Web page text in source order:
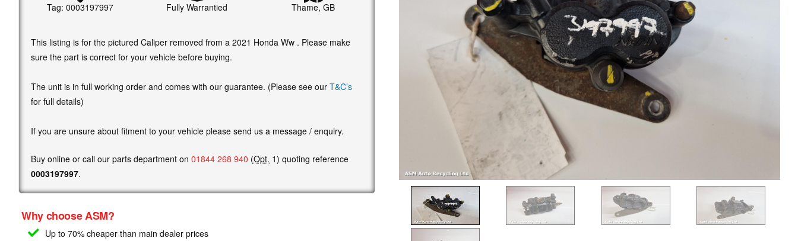
Tag: 0003197997 Fully Warrantied Thame, GB
This listing is for the pictured Caliper removed from a 2021 Honda Ww . Please make
sure the part is correct for your vehicle before buying.
The unit is in full working order and comes with our guarantee. (Please see our T&C’s
for full details)
If you are unsure about fitment to your vehicle please send us a message / enquiry.
Buy online or call our parts department on 01844 268 940 (Opt. 1) quoting reference
0003197997.
Why choose ASM?
Up to 70% cheaper than main dealer prices